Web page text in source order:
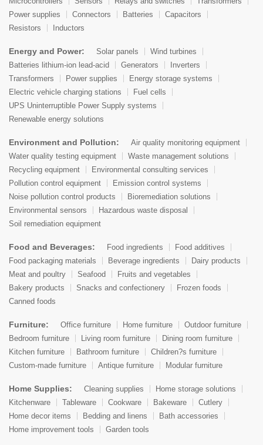
Power supplies
Connectors Batteries
Capacitors
Resistors
Inductors
Energy and Power: Solar panels
Wind turbines
Batteries lithium-ion lead-acid
Generators
Inverters
Transformers
Power supplies
Energy storage systems
Electric vehicle charging stations
Fuel cells
UPS Uninterruptible Power Supply systems
Renewable energy solutions
Environment and Pollution:
Air quality monitoring equipment
Water quality testing equipment
Waste management solutions
Recycling equipment
Environmental consulting services
Pollution control equipment
Emission control systems
Noise pollution control products
Bioremediation solutions
Environmental sensors
Hazardous waste disposal
Soil remediation equipment
Food and Beverages: Food ingredients
Food additives
Food packaging materials
Beverage ingredients
Dairy products
Meat and poultry
Seafood
Fruits and vegetables
Bakery products
Snacks and confectionery
Frozen foods
Canned foods
Furniture: Office furniture Home furniture
Outdoor furniture
Bedroom furniture
Living room furniture
Dining room furniture
Kitchen furniture
Bathroom furniture
Children?s furniture
Custom-made furniture
Antique furniture Modular furniture
Home Supplies: Cleaning supplies
Home storage solutions
Kitchenware
Tableware Cookware Bakeware
Cutlery
Home decor items
Bedding and linens
Bath accessories
Home improvement tools
Garden tools